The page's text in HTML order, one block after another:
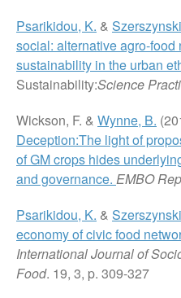
Psarikidou, K. &
social: alternative agro-food
sustainability in the urban
Sustainability:Science
Wickson, F. & Wynne, B.
Deception:The light of
of GM crops hides
and governance. EMBO
Psarikidou, K. &
economy of civic food
International Journal of
Food. 19, 3, p. 309-327